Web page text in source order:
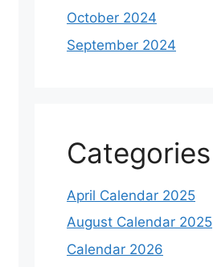
October 2024
September 2024
Categories
April Calendar 2025
August Calendar 2025
Calendar 2026